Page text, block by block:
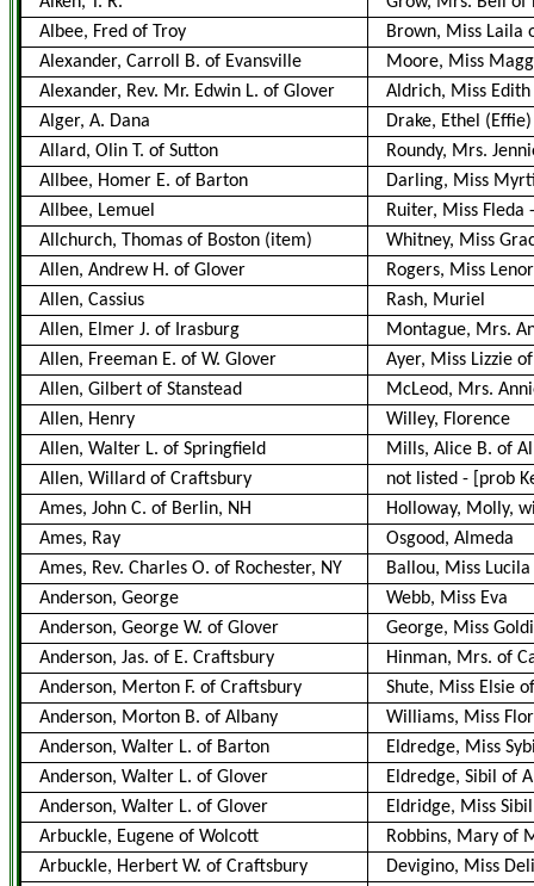
Albee, Fred of Troy
Brown, Miss Laila
Alexander, Carroll B. of Evansville
Moore, Miss
Alexander, Rev. Mr. Edwin L. of Glover
Aldrich, Miss
Alger, A. Dana
Drake, Ethel
Allard, Olin T. of Sutton
Roundy, Mrs.
Allbee, Homer E. of Barton
Darling, Miss
Allbee, Lemuel
Ruiter, Miss Fleda
Allchurch, Thomas of Boston (item)
Whitney, Miss
Allen, Andrew H. of Glover
Rogers, Miss
Allen, Cassius
Rash, Muriel
Allen, Elmer J. of Irasburg
Montague, Mrs.
Allen, Freeman E. of W. Glover
Ayer, Miss Lizzie
Allen, Gilbert of Stanstead
McLeod, Mrs.
Allen, Henry
Willey, Florence
Allen, Walter L. of Springfield
Mills, Alice B. of
Allen, Willard of Craftsbury
not listed -
[prob
Ames, John C. of Berlin, NH
Holloway, Molly,
Ames, Ray
Osgood, Almeda
Ames, Rev. Charles O. of Rochester, NY
Ballou, Miss
Anderson, George
Webb, Miss Eva
Anderson, George W. of Glover
George, Miss
Anderson, Jas. of E. Craftsbury
Hinman, Mrs. of
Anderson, Merton F. of Craftsbury
Shute, Miss Elsie
Anderson, Morton B. of Albany
Williams, Miss
Anderson, Walter L. of Barton
Eldredge, Miss
Anderson, Walter L. of Glover
Eldredge, Sibil of
Anderson, Walter L. of Glover
Eldridge, Miss
Arbuckle, Eugene of Wolcott
Robbins, Mary of
Arbuckle, Herbert W. of Craftsbury
Devigino, Miss